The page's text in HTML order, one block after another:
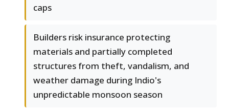
caps
Builders risk insurance protecting
materials and partially completed
structures from theft, vandalism, and
weather damage during Indio's
unpredictable monsoon season